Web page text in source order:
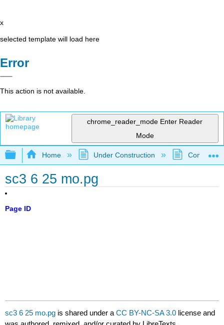
x
selected template will load here
Error
This action is not available.
chrome_reader_mode Enter Reader
Mode
Expand/collapse global hierarchy
Home Under Construction
sc3 6 25 mo.pg
Page ID
sc3 6 25 mo.pg is shared under aCC BY-NC-SA 3.0 license and